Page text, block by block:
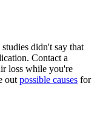
didn't say that
Contact a
loss while you're
outpossible causes for